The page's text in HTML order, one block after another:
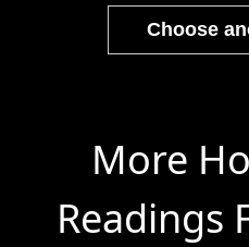
Choose
More
Readings